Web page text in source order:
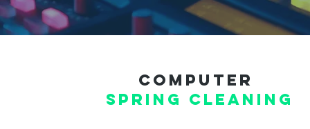
Computer
Spring CLEANING